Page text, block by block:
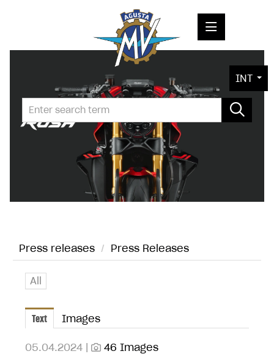
PRESS RELEASES
PRESS KITS
PHOTOS
CONTACT
INT
Press releases / Press Releases
All
Text Images
05.04.2024 | 46 Images